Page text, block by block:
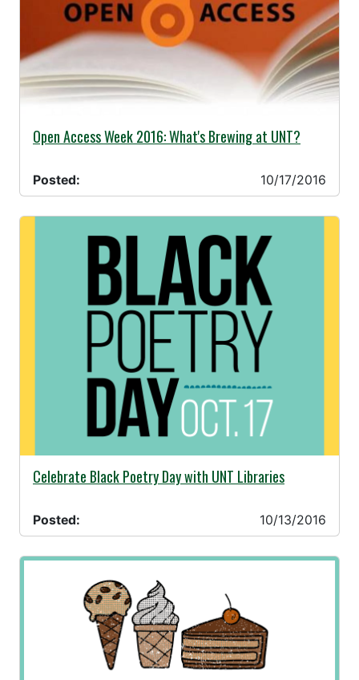
10/17/2016 -
Open Access Week 2016: What's Brewing at UNT?
Posted: 10/17/2016
10/13/2016 -
Celebrate Black Poetry Day with UNT Libraries
Posted: 10/13/2016